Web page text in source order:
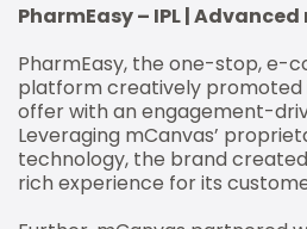
PharmEasy – IPL |
PharmEasy, the one-stop, e-
platform creatively promoted
offer with an engagement-
Leveraging mCanvas’
technology, the brand
rich experience for its